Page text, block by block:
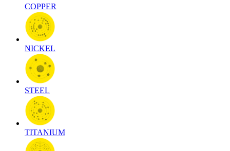
COPPER
NICKEL
STEEL
TITANIUM